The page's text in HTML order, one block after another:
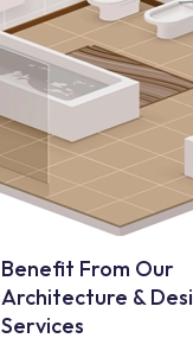
Benefit From Our
Architecture &
Services